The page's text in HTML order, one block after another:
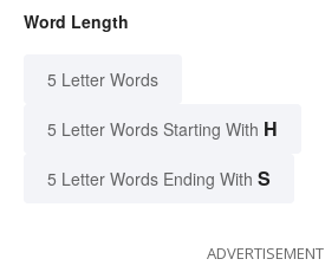
Word Length
5 Letter Words
5 Letter Words Starting With H
5 Letter Words Ending With S
ADVERTISEMENT